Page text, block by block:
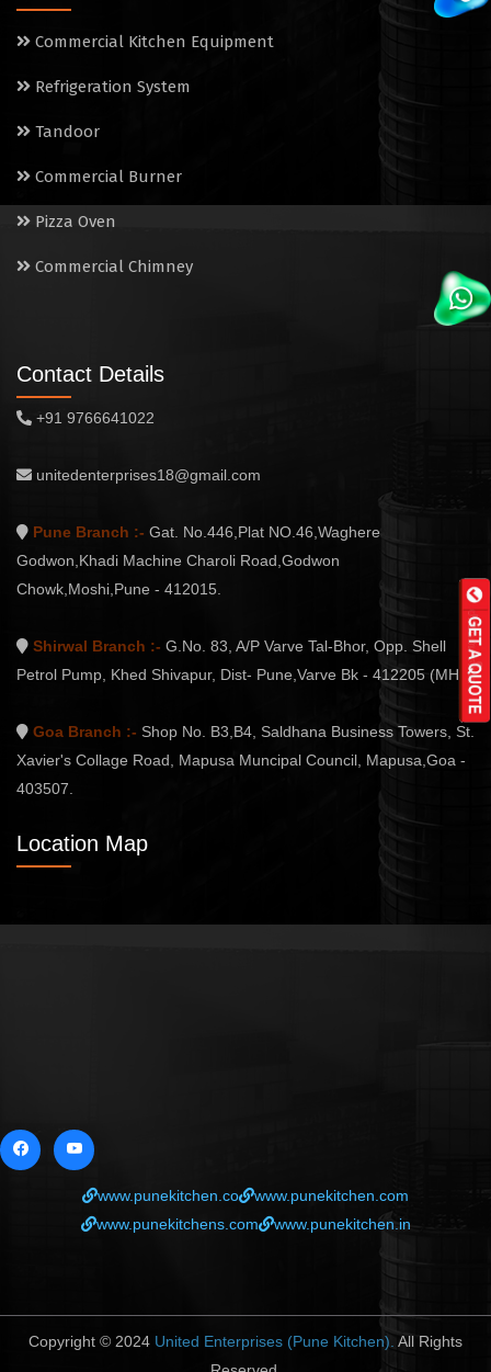
Commercial Kitchen Equipment
Refrigeration System
Tandoor
Commercial Burner
Pizza Oven
Commercial Chimney
Contact Details
+91 9766641022
unitedenterprises18@gmail.com
Pune Branch :- Gat. No.446,Plat NO.46,Waghere
Godwon,Khadi Machine Charoli Road,Godwon
Chowk,Moshi,Pune - 412015.
Shirwal Branch :- G.No. 83, A/P Varve Tal-Bhor, Opp. Shell
Petrol Pump, Khed Shivapur, Dist- Pune,Varve Bk - 412205 (MH.)
Goa Branch :- Shop No. B3,B4, Saldhana Business Towers, St.
Xavier's Collage Road, Mapusa Muncipal Council, Mapusa,Goa -
403507.
Location Map
www.punekitchen.co
www.punekitchen.com
www.punekitchens.com
www.punekitchen.in
Copyright © 2024 United Enterprises (Pune Kitchen). All Rights